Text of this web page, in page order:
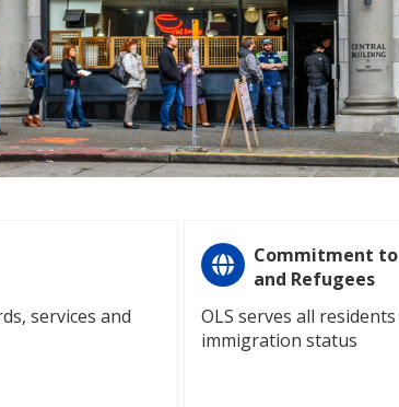
services and
Commitment
and Refugees
OLS serves all
immigration status